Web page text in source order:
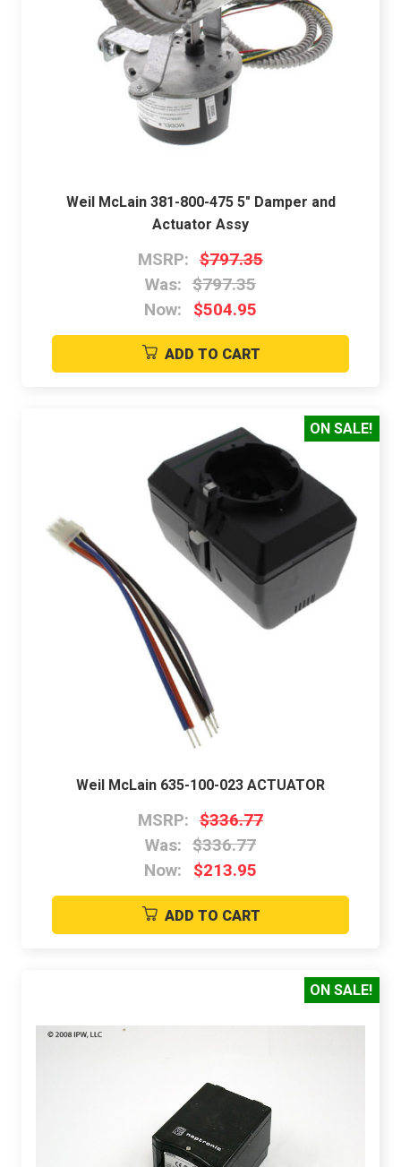
Weil McLain 381-800-475 5" Damper and
Actuator Assy
MSRP: $797.35
Was: $797.35
Now:
$504.95
ADD TO CART
ON SALE!
Weil McLain 635-100-023 ACTUATOR
MSRP: $336.77
Was: $336.77
Now:
$213.95
ADD TO CART
ON SALE!